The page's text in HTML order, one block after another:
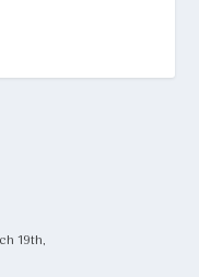
19th,